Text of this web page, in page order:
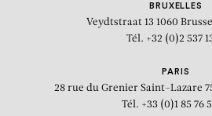
BRUXELLES
Veydtstraat 13 1060
Tél. +32 (0)2 537
PARIS
28 rue du Grenier Saint-Lazare
Tél. +33 (0)1 85 76